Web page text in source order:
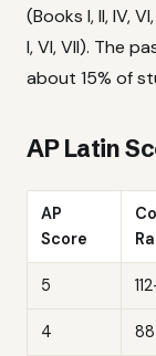
(Books I, II, IV,
I, VI, VII). The
about 15% of
AP Latin
AP
Score
5
4